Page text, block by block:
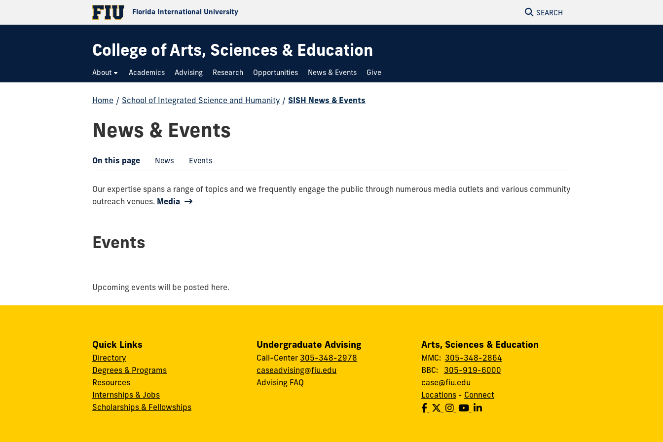
Florida International University SEARCH
College of Arts, Sciences & Education
About Academics Advising Research Opportunities News & Events Give
Home / School of Integrated Science and Humanity / SISH News & Events
News & Events
On this page News Events
Our expertise spans a range of topics and we frequently engage the public through numerous media outlets and various community
outreach venues. Media
Events
Upcoming events will be posted here.
Quick Links
Directory
Degrees & Programs
Resources
Internships & Jobs
Scholarships & Fellowships
Undergraduate Advising
Call-Center 305-348-2978
caseadvising@fiu.edu
Advising FAQ
Arts, Sciences & Education
MMC: 305-348-2864
BBC: 305-919-6000
case@fiu.edu
Locations- Connect